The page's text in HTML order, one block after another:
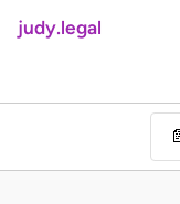
judy.legal
📄